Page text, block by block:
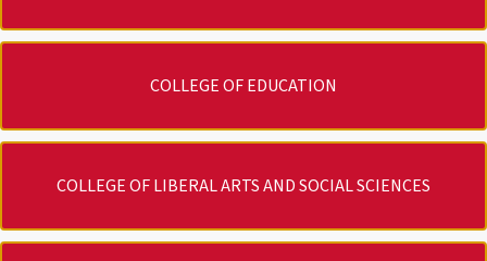
COLLEGE OF EDUCATION
COLLEGE OF LIBERAL ARTS AND SOCIAL SCIENCES